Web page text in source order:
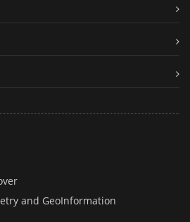
and GeoInformation